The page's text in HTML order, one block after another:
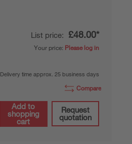
List price: £48.00*
Your price: Please log in
Delivery time approx. 25 business days
Compare
Add to
shopping
cart
Request
quotation